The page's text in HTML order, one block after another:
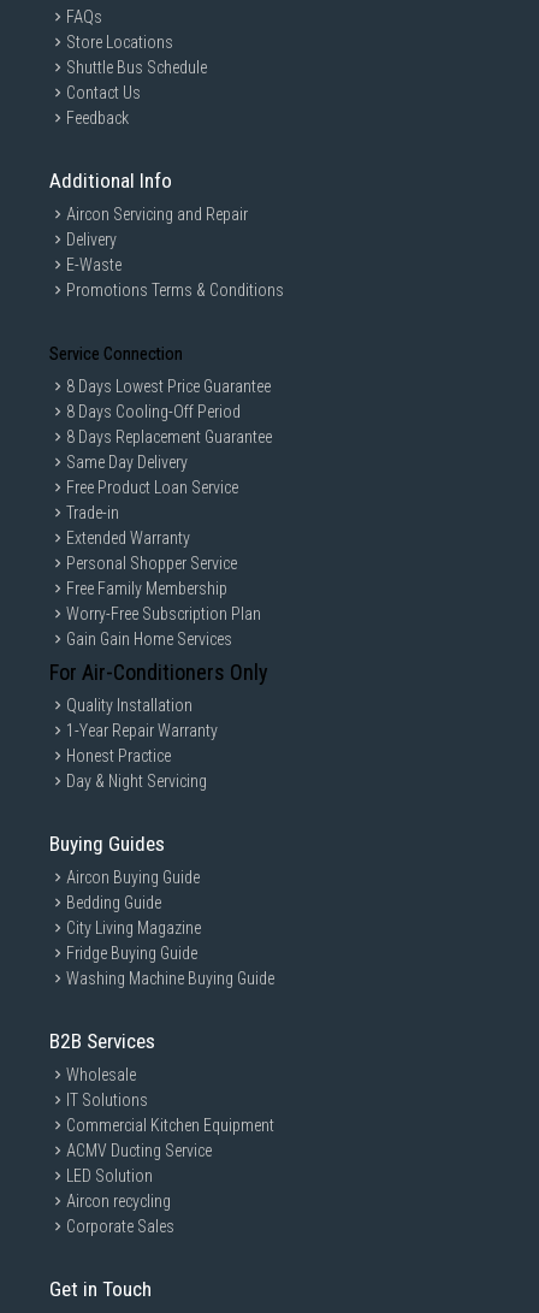
FAQs
Store Locations
Shuttle Bus Schedule
Contact Us
Feedback
Additional Info
Aircon Servicing and Repair
Delivery
E-Waste
Promotions Terms & Conditions
Service Connection
8 Days Lowest Price Guarantee
8 Days Cooling-Off Period
8 Days Replacement Guarantee
Same Day Delivery
Free Product Loan Service
Trade-in
Extended Warranty
Personal Shopper Service
Free Family Membership
Worry-Free Subscription Plan
Gain Gain Home Services
For Air-Conditioners Only
Quality Installation
1-Year Repair Warranty
Honest Practice
Day & Night Servicing
Buying Guides
Aircon Buying Guide
Bedding Guide
City Living Magazine
Fridge Buying Guide
Washing Machine Buying Guide
B2B Services
Wholesale
IT Solutions
Commercial Kitchen Equipment
ACMV Ducting Service
LED Solution
Aircon recycling
Corporate Sales
Get in Touch